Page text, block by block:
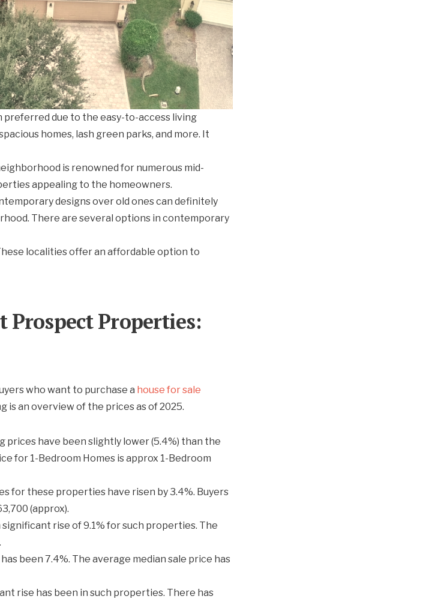
preferred due to the easy-to-access living
homes, lash green parks, and more. It
is renowned for numerous mid-
appealing to the homeowners.
designs over old ones can definitely
There are several options in contemporary
localities offer an affordable option to
Prospect Properties:
who want to purchase a house for sale
is an overview of the prices as of 2025.
prices have been slightly lower (5.4%) than the
for 1-Bedroom Homes is approx 1-Bedroom
for these properties have risen by 3.4%. Buyers
(approx).​
rise of 9.1% for such properties. The
been 7.4%. The average median sale price has
rise has been in such properties. There has